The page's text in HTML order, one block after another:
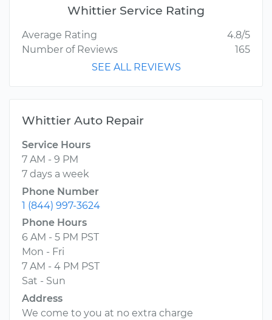
Whittier Service Rating
Average Rating
4.8/5
Number of Reviews
165
SEE ALL REVIEWS
Whittier Auto Repair
Service Hours
7 AM - 9 PM
7 days a week
Phone Number
1 (844) 997-3624
Phone Hours
6 AM - 5 PM PST
Mon - Fri
7 AM - 4 PM PST
Sat - Sun
Address
We come to you at no extra charge